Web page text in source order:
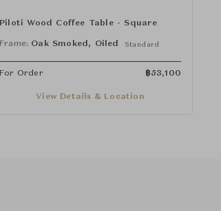
Piloti Wood Coffee Table - Square
Frame: Oak Smoked, Oiled Standard
For Order ฿53,100
View Details & Location